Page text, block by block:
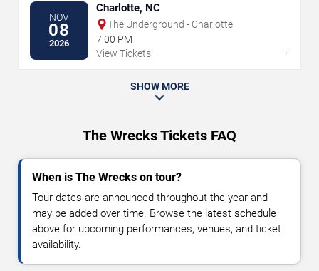
NOV
08
2026
Charlotte, NC
The Underground - Charlotte
7:00 PM
View Tickets
→
SHOW MORE
The Wrecks Tickets FAQ
When is The Wrecks on tour?
Tour dates are announced throughout the year and
may be added over time. Browse the latest schedule
above for upcoming performances, venues, and ticket
availability.